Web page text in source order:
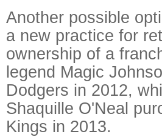
Another possible
a new practice for
ownership of a
legend Magic
Dodgers in 2012,
Shaquille O'Neal
Kings in 2013.